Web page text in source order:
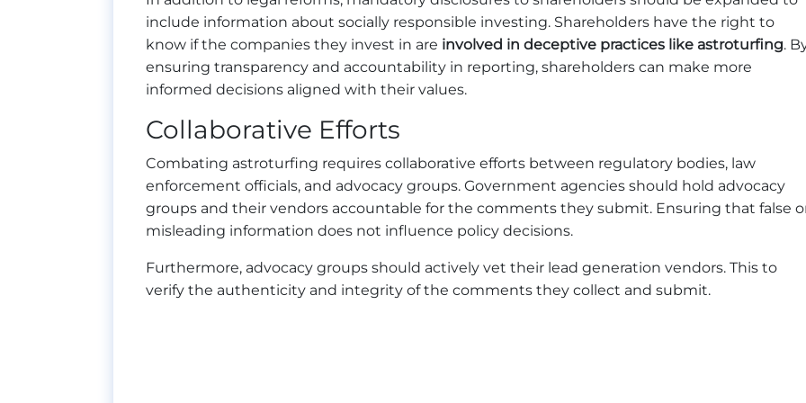
include information about socially responsible investing. Shareholders have the right to
know if the companies they invest in are involved in deceptive practices like astroturfing.
ensuring transparency and accountability in reporting, shareholders can make more
informed decisions aligned with their values.
Collaborative Efforts
Combating astroturfing requires collaborative efforts between regulatory bodies, law
enforcement officials, and advocacy groups. Government agencies should hold advocacy
groups and their vendors accountable for the comments they submit. Ensuring that false
misleading information does not influence policy decisions.
Furthermore, advocacy groups should actively vet their lead generation vendors. This to
verify the authenticity and integrity of the comments they collect and submit.